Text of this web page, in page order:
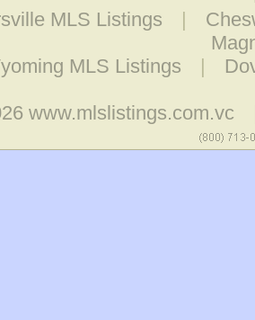
MLS Listings
|
MLS Listings
|
www.mlslistings.com.vc